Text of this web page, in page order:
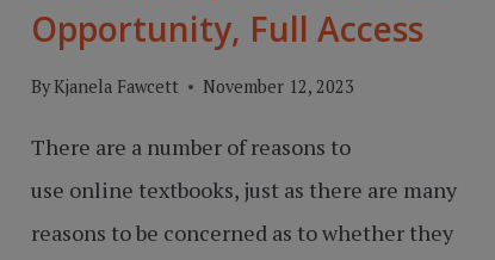
Opportunity, Full Access
ByKjanela Fawcett November 12, 2023
There are a number of reasons to
use online textbooks, just as there are many
reasons to be concerned as to whether they